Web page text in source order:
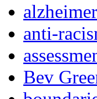
anti-
Bev